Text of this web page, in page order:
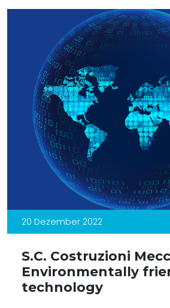
20 Dezember 2022
S.C. Costruzioni
Environmentally
technology